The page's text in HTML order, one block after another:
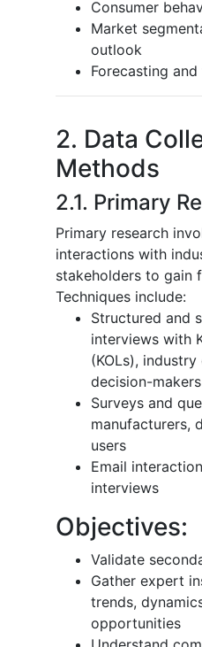
Consumer
Market
outlook
Forecasting
2. Data
Methods
2.1. Primary
Primary research
interactions with
stakeholders to gain
Techniques include:
Structured and
interviews with
(KOLs),
decision-makers
Surveys and
manufacturers,
users
Email
interviews
Objectives:
Validate
Gather expert
trends,
opportunities